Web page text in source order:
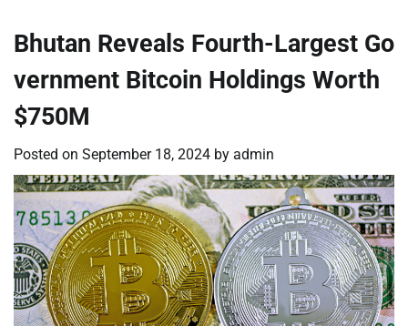
Bhutan Reveals Fourth-Largest Go
vernment Bitcoin Holdings Worth
$750M
Posted on September 18, 2024 by admin